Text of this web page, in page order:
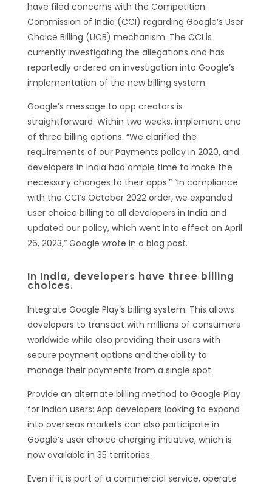
have filed concerns with the Competition
Commission of India (CCI) regarding Google’s User
Choice Billing (UCB) mechanism. The CCI is
currently investigating the allegations and has
reportedly ordered an investigation into Google’s
implementation of the new billing system.
Google’s message to app creators is
straightforward: Within two weeks, implement one
of three billing options. “We clarified the
requirements of our Payments policy in 2020, and
developers in India had ample time to make the
necessary changes to their apps.” “In compliance
with the CCI’s October 2022 order, we expanded
user choice billing to all developers in India and
updated our policy, which went into effect on April
26, 2023,” Google wrote in a blog post.
In India, developers have three billing
choices.
Integrate Google Play’s billing system: This allows
developers to transact with millions of consumers
worldwide while also providing their users with
secure payment options and the ability to
manage their payments from a single spot.
Provide an alternate billing method to Google Play
for Indian users: App developers looking to expand
into overseas markets can also participate in
Google’s user choice charging initiative, which is
now available in 35 territories.
Even if it is part of a commercial service, operate